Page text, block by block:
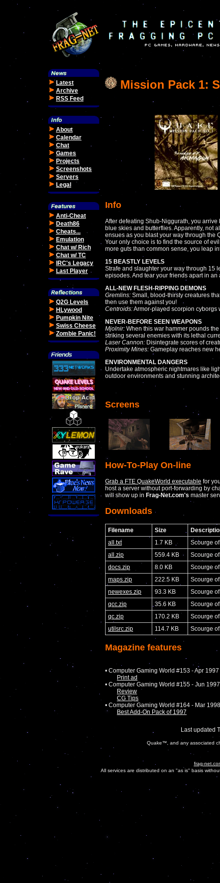
Latest
Archive
RSS Feed
About
Calendar
Chat
Games
Projects
Screenshots
Servers
Legal
Anti-Cheat
Death86
Cheats...
Emulation
Chat w/ Rich
Chat w/ TC
IRC's Legacy
Last Player
Q2G Levels
HLywood
Pumpkin Nite
Swiss Cheese
Zombie Panic!
Mission Pack 1:
Info
After defeating Shub-Niggurath, you
blue skies and butterflies. Apparently, not
ensues as you blast your way through the
Your only choice is to find the source of
more guts than common sense, you leap
15 BEASTLY LEVELS
Strafe and slaughter your way through 15
episodes. And tear your friends apart in
ALL-NEW FLESH-RIPPING DEMONS
Gremlins: Small, blood-thirsty creatures
then use them against you!
Centroids:Armor-played scorpion cyborgs
NEVER-BEFORE SEEN WEAPONS
Mjolnir: When this war hammer pounds
striking several enemies with its lethal
Laser Cannon: Disintegrate scores of
Proximity Mines: Gameplay reaches new
ENVIRONMENTAL DANGERS
Undertake atmospheric nightmares like
outdoor environments and stunning
Screens
How-To-Play On-line
Grab a FTE QuakeWorld executable for
host a server without port-forwarding by
will show up in Frag-Net.com's master
Downloads
Filename Size
all.txt
1.7 KB
Scourge
all.zip
559.4 KB
Scourge
docs.zip
8.0 KB
Scourge
maps.zip
222.5 KB
Scourge
newexes.zip
93.3 KB
Scourge
qcc.zip
35.6 KB
Scourge
qc.zip
170.2 KB
Scourge
utilsrc.zip
114.7 KB Scourge
Magazine features
• Computer Gaming World #153 - Apr 1997
Print ad
• Computer Gaming World #155 - Jun 1997
Review
CG Tips
• Computer Gaming World #164 - Mar 1998
Best Add-On Pack of 1997
Last updated
Quake™, and any associated
frag-
All services are distributed on an "as is" basis